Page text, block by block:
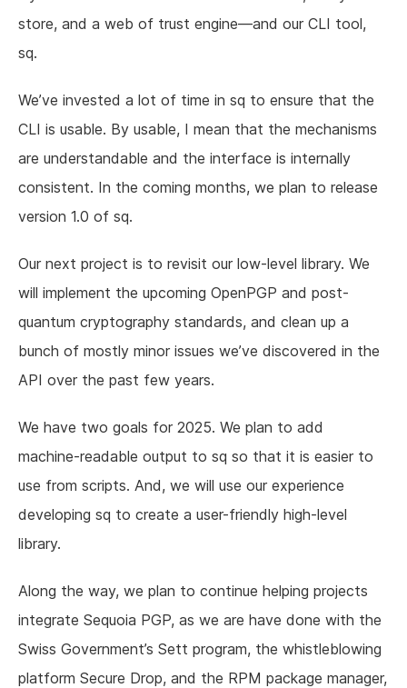
store, and a web of trust engine—and our CLI tool,
sq.
We’ve invested a lot of time in sq to ensure that the
CLI is usable. By usable, I mean that the mechanisms
are understandable and the interface is internally
consistent. In the coming months, we plan to release
version 1.0 of sq.
Our next project is to revisit our low-level library. We
will implement the upcoming OpenPGP and post-
quantum cryptography standards, and clean up a
bunch of mostly minor issues we’ve discovered in the
API over the past few years.
We have two goals for 2025. We plan to add
machine-readable output to sq so that it is easier to
use from scripts. And, we will use our experience
developing sq to create a user-friendly high-level
library.
Along the way, we plan to continue helping projects
integrate Sequoia PGP, as we are have done with the
Swiss Government’s Sett program, the whistleblowing
platform Secure Drop, and the RPM package manager,